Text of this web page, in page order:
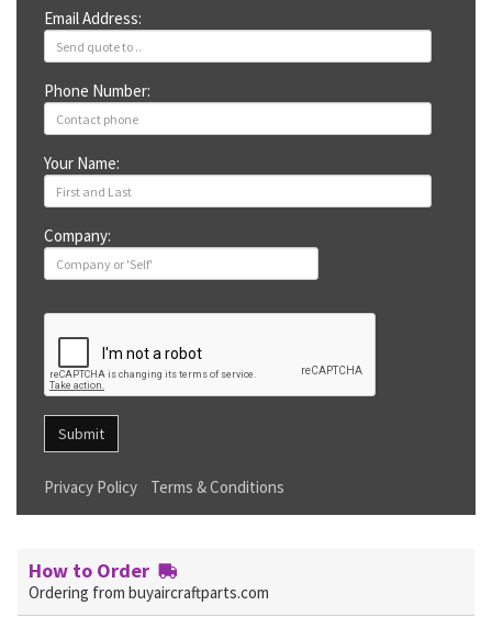
Email Address:
Phone Number:
Your Name:
Company:
Submit
Privacy Policy Terms & Conditions
How to Order
Ordering from buyaircraftparts.com